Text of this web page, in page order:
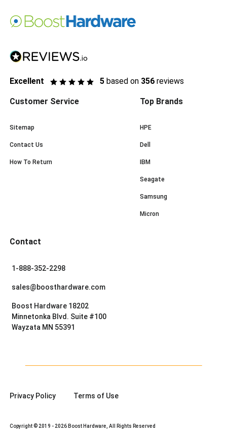
Excellent 5 based on 356 reviews
Customer Service
Sitemap
Contact Us
How To Return
Top Brands
HPE
Dell
IBM
Seagate
Samsung
Micron
Contact
1-888-352-2298
sales@boosthardware.com
Boost Hardware 18202
Minnetonka Blvd. Suite #100
Wayzata MN 55391
Privacy Policy Terms of Use
Copyright © 2019 - 2026 Boost Hardware, All Rights Reserved